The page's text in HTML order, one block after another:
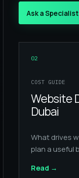
Ask a Specialist
02
COST GUIDE
Website
Dubai
What drives
plan a useful
Read →